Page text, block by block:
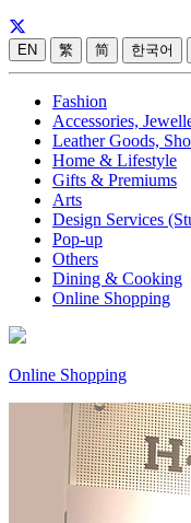
EN 繁 简 한국어
Fashion
Accessories,
Leather Goods,
Home & Lifestyle
Gifts & Premiums
Arts
Design Services
Pop-up
Others
Dining & Cooking
Online Shopping
Online Shopping